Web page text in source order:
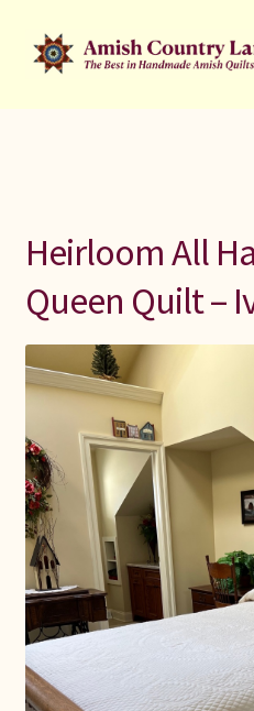
Skip
to
Skip
to
Welcome to Amish Country
All Small Quilts
C Jean Horst
Connie Lapp
Dolores Yoder
Gwen Gwinner
Hannah’s Quilts
Heirloom All
Queen Quilt –